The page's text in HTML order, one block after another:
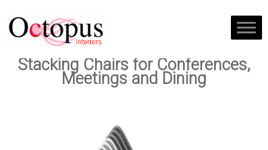
Stacking Chairs for Conferences,
Meetings and Dining